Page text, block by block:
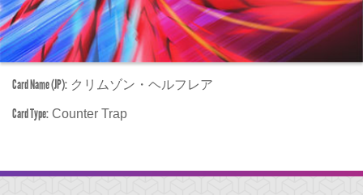
Card Name (JP): クリムゾン・ヘルフレア
Card Type: Counter Trap